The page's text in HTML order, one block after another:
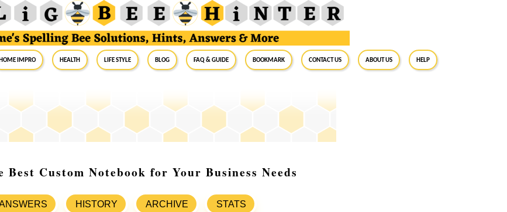
Impro Health Life Style Blog FAQ & Guide BookMark Contact Us About Us Help
Best Custom Notebook for Your Business Needs
HISTORY ARCHIVE STATS